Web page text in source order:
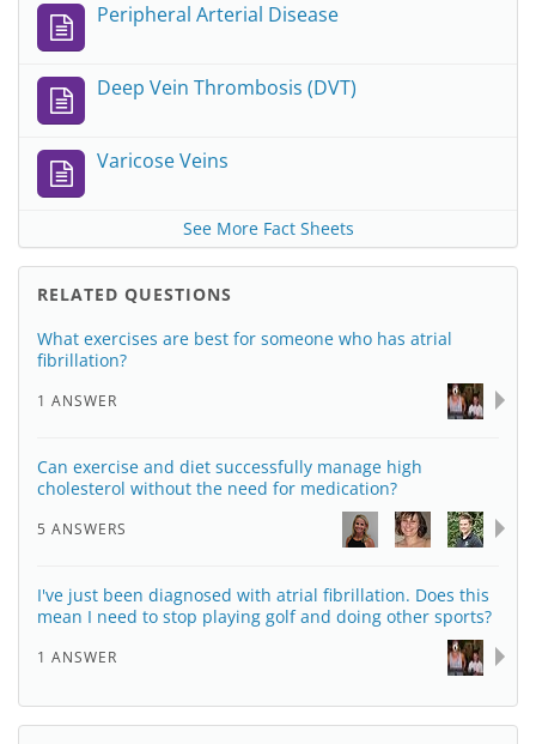
Peripheral Arterial Disease
Deep Vein Thrombosis (DVT)
Varicose Veins
See More Fact Sheets
RELATED QUESTIONS
What exercises are best for someone who has atrial
fibrillation?
1 ANSWER
Can exercise and diet successfully manage high
cholesterol without the need for medication?
5 ANSWERS
I've just been diagnosed with atrial fibrillation. Does this
mean I need to stop playing golf and doing other sports?
1 ANSWER